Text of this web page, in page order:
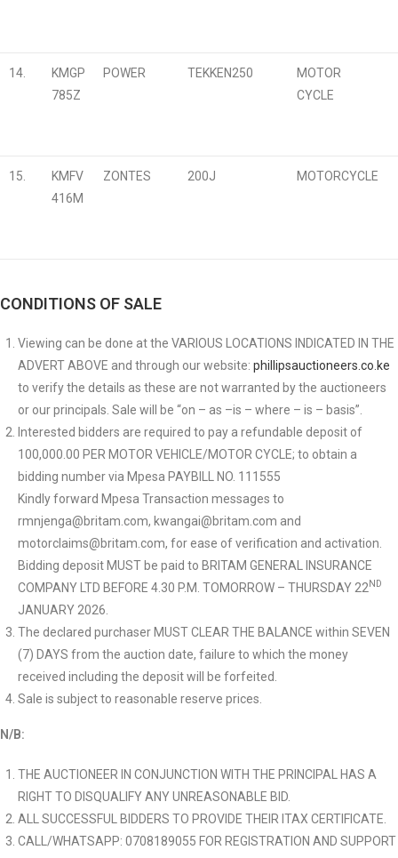
14.
KMGP
785Z
POWER TEKKEN250
MOTOR
CYCLE
15.
KMFV
416M
ZONTES 200J MOTORCYCLE
CONDITIONS OF SALE
Viewing can be done at the VARIOUS LOCATIONS INDICATED IN THE
ADVERT ABOVE and through our website: phillipsauctioneers.co.ke
to verify the details as these are not warranted by the auctioneers
or our principals. Sale will be “on – as –is – where – is – basis”.
Interested bidders are required to pay a refundable deposit of
100,000.00 PER MOTOR VEHICLE/MOTOR CYCLE; to obtain a
bidding number via Mpesa PAYBILL NO. 111555
Kindly forward Mpesa Transaction messages to
rmnjenga@britam.com, kwangai@britam.com and
motorclaims@britam.com, for ease of verification and activation.
Bidding deposit MUST be paid to BRITAM GENERAL INSURANCE
COMPANY LTD BEFORE 4.30 P.M. TOMORROW – THURSDAY 22 ND
JANUARY 2026.
The declared purchaser MUST CLEAR THE BALANCE within SEVEN
(7) DAYS from the auction date, failure to which the money
received including the deposit will be forfeited.
Sale is subject to reasonable reserve prices.
N/B:
THE AUCTIONEER IN CONJUNCTION WITH THE PRINCIPAL HAS A
RIGHT TO DISQUALIFY ANY UNREASONABLE BID.
ALL SUCCESSFUL BIDDERS TO PROVIDE THEIR ITAX CERTIFICATE.
CALL/WHATSAPP: 0708189055 FOR REGISTRATION AND SUPPORT